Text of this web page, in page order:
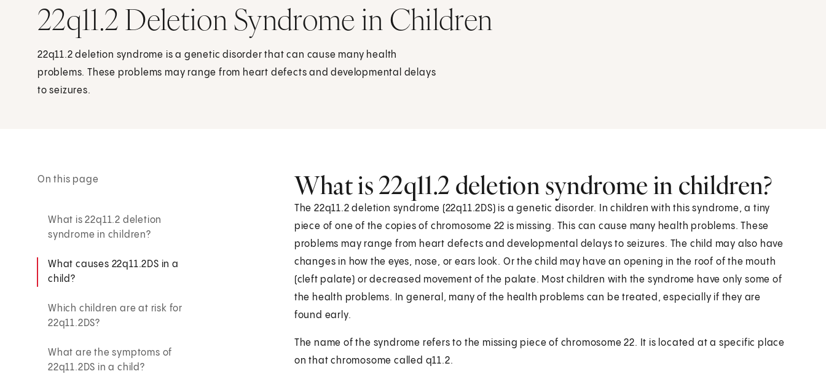
22q11.2 Deletion Syndrome in Children
22q11.2 deletion syndrome is a genetic disorder that can cause many health
problems. These problems may range from heart defects and developmental delays
to seizures.
On this page
What is 22q11.2 deletion
syndrome in children?
What causes 22q11.2DS in a
child?
Which children are at risk for
22q11.2DS?
What are the symptoms of
22q11.2DS in a child?
What is 22q11.2 deletion syndrome in children?
The 22q11.2 deletion syndrome (22q11.2DS) is a genetic disorder. In children with this syndrome, a tiny
piece of one of the copies of chromosome 22 is missing. This can cause many health problems. These
problems may range from heart defects and developmental delays to seizures. The child may also have
changes in how the eyes, nose, or ears look. Or the child may have an opening in the roof of the mouth
(cleft palate) or decreased movement of the palate. Most children with the syndrome have only some of
the health problems. In general, many of the health problems can be treated, especially if they are
found early.
The name of the syndrome refers to the missing piece of chromosome 22. It is located at a specific place
on that chromosome called q11.2.